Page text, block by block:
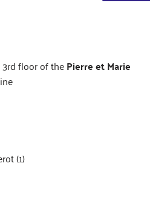
floor of thePierre et Marie
(1)